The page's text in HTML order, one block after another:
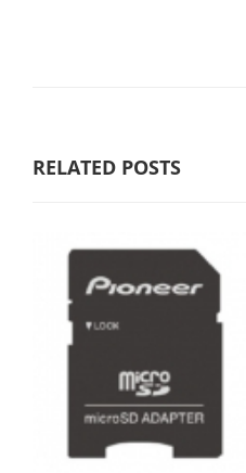
RELATED POSTS